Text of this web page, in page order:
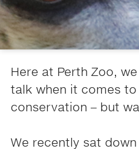
Here at Perth Zoo,
talk when it comes to
conservation – but
We recently sat